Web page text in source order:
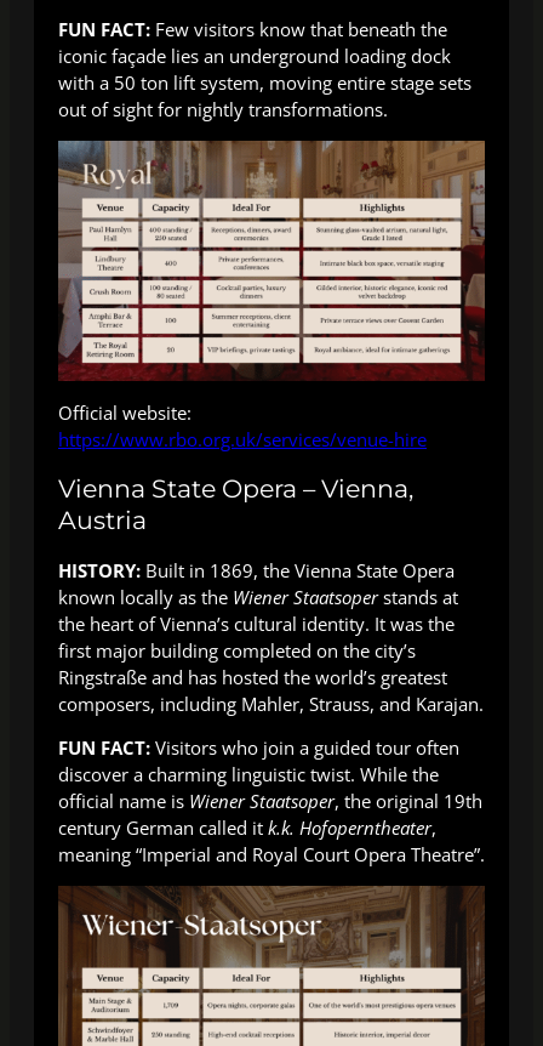
FUN FACT: Few visitors know that beneath the
iconic façade lies an underground loading dock
with a 50 ton lift system, moving entire stage sets
out of sight for nightly transformations.
Official website:
https://www.rbo.org.uk/services/venue-hire
Vienna State Opera – Vienna,
Austria
HISTORY: Built in 1869, the Vienna State Opera
known locally as the Wiener Staatsoperstands at
the heart of Vienna’s cultural identity. It was the
first major building completed on the city’s
Ringstraße and has hosted the world’s greatest
composers, including Mahler, Strauss, and Karajan.
FUN FACT: Visitors who join a guided tour often
discover a charming linguistic twist. While the
official name is Wiener Staatsoper, the original 19th
century German called it k.k. Hofoperntheater,
meaning “Imperial and Royal Court Opera Theatre”.